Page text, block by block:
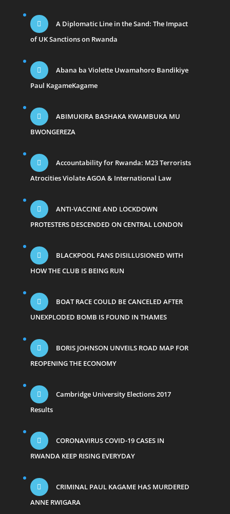
A Diplomatic Line in the Sand: The Impact
of UK Sanctions on Rwanda
Abana ba Violette Uwamahoro Bandikiye
Paul KagameKagame
ABIMUKIRA BASHAKA KWAMBUKA MU
BWONGEREZA
Accountability for Rwanda: M23 Terrorists
Atrocities Violate AGOA & International Law
ANTI-VACCINE AND LOCKDOWN
PROTESTERS DESCENDED ON CENTRAL LONDON
BLACKPOOL FANS DISILLUSIONED WITH
HOW THE CLUB IS BEING RUN
BOAT RACE COULD BE CANCELED AFTER
UNEXPLODED BOMB IS FOUND IN THAMES
BORIS JOHNSON UNVEILS ROAD MAP FOR
REOPENING THE ECONOMY
Cambridge University Elections 2017
Results
CORONAVIRUS COVID-19 CASES IN
RWANDA KEEP RISING EVERYDAY
CRIMINAL PAUL KAGAME HAS MURDERED
ANNE RWIGARA